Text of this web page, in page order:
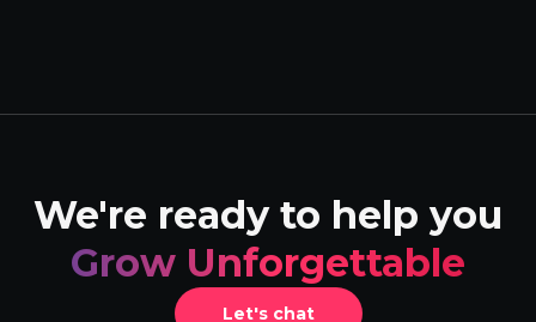
We're ready to help you
Grow Unforgettable
Let's chat